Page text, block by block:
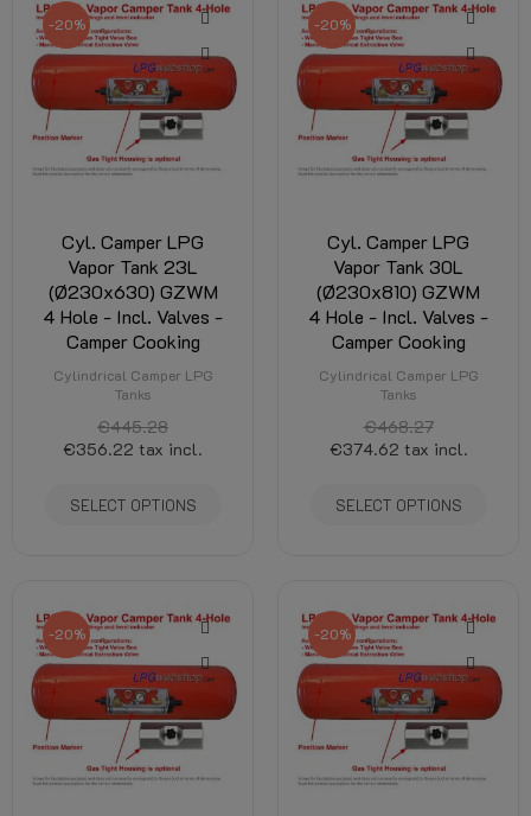
-20%
Cyl. Camper LPG
Vapor Tank 23L
(Ø230x630) GZWM
4 Hole - Incl. Valves -
Camper Cooking
Cylindrical Camper LPG
Tanks
€445.28
€356.22 tax incl.
SELECT OPTIONS
-20%
Cyl. Camper LPG
Vapor Tank 30L
(Ø230x810) GZWM
4 Hole - Incl. Valves -
Camper Cooking
Cylindrical Camper LPG
Tanks
€468.27
€374.62 tax incl.
SELECT OPTIONS
-20% -20%